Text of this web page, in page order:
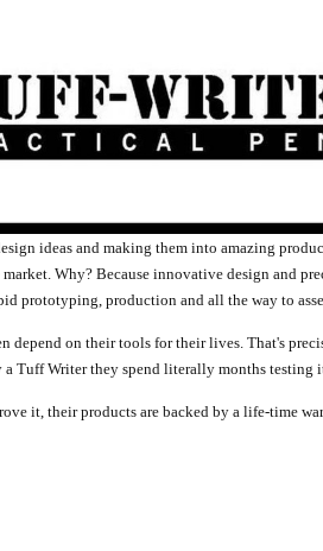
ideas and making them into amazing
Why? Because innovative design and
prototyping, production and all the way to
depend on their tools for their lives. That's
a Tuff Writer they spend literally months testing
it, their products are backed by a life-time